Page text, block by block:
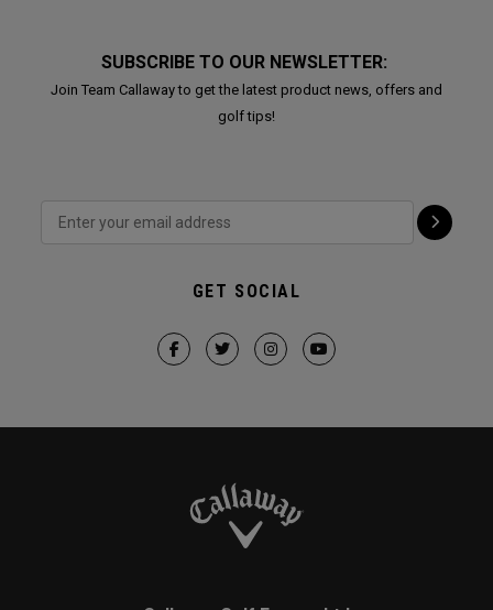
SUBSCRIBE TO OUR NEWSLETTER:
Join Team Callaway to get the latest product news, offers and
golf tips!
GET SOCIAL